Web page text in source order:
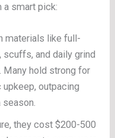
a smart pick:
materials like full-
scuffs, and daily grind
Many hold strong for
outpacing
they cost $200-500